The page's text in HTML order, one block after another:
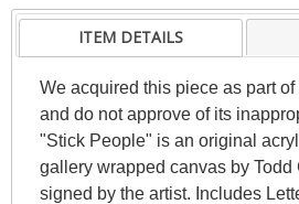
ITEM DETAILS
We acquired this piece as part
and do not approve of its
"Stick People" is an original
gallery wrapped canvas by Todd
signed by the artist. Includes